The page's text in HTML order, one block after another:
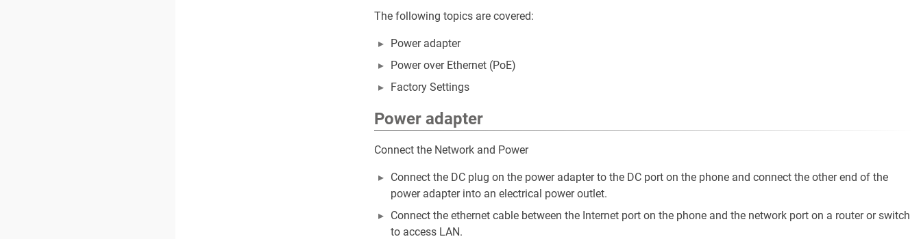
The following topics are covered:
Power adapter
Power over Ethernet (PoE)
Factory Settings
Power adapter
Connect the Network and Power
Connect the DC plug on the power adapter to the DC port on the phone and connect the other end of the
power adapter into an electrical power outlet.
Connect the ethernet cable between the Internet port on the phone and the network port on a router or switch
to access LAN.